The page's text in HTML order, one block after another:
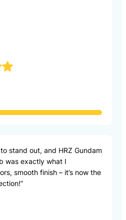
stand out, and HRZ Gundam
was exactly what I
smooth finish – it’s now the